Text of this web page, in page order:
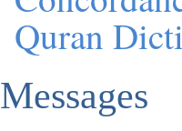
Quran
Messages